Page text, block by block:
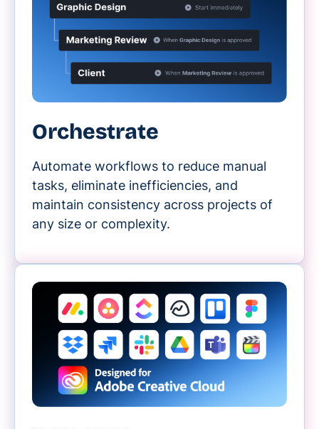
Orchestrate
Automate workflows to reduce manual
tasks, eliminate inefficiencies, and
maintain consistency across projects of
any size or complexity.